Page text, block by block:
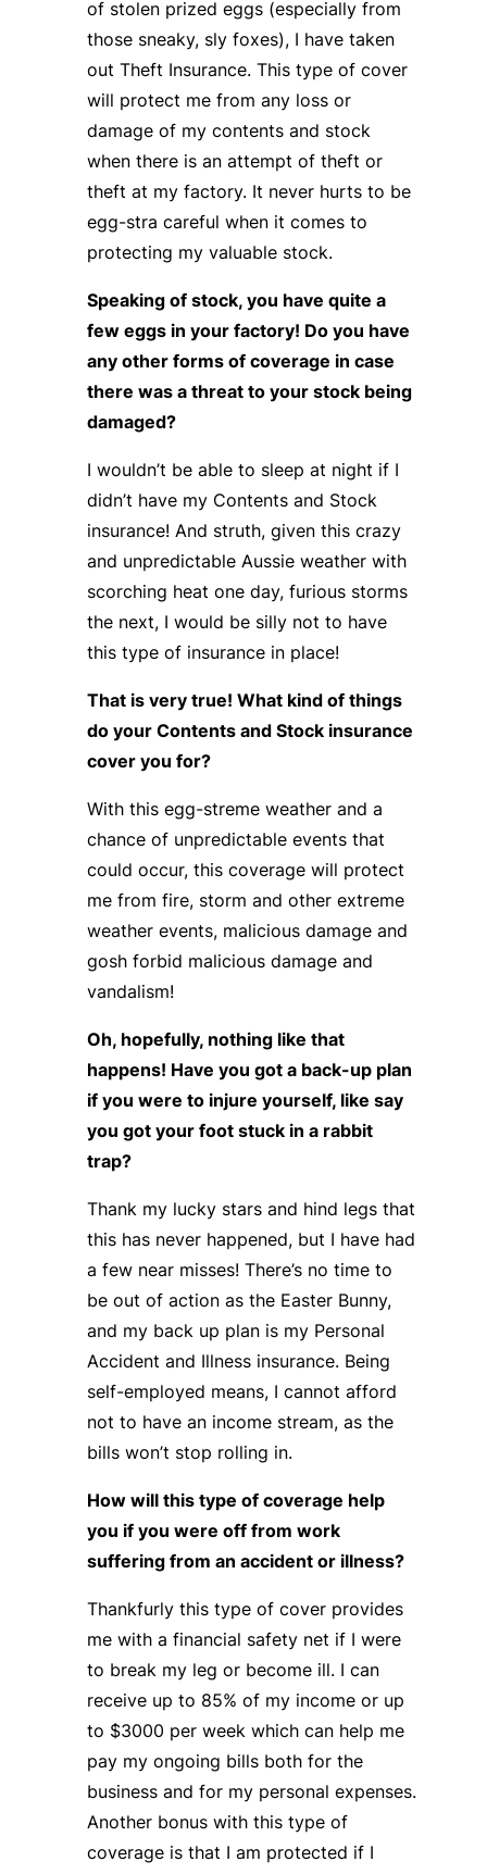
of stolen prized eggs (especially from
those sneaky, sly foxes), I have taken
out Theft Insurance. This type of cover
will protect me from any loss or
damage of my contents and stock
when there is an attempt of theft or
theft at my factory. It never hurts to be
egg-stra careful when it comes to
protecting my valuable stock.
Speaking of stock, you have quite a
few eggs in your factory! Do you have
any other forms of coverage in case
there was a threat to your stock being
damaged?
I wouldn’t be able to sleep at night if I
didn’t have my Contents and Stock
insurance! And struth, given this crazy
and unpredictable Aussie weather with
scorching heat one day, furious storms
the next, I would be silly not to have
this type of insurance in place!
That is very true! What kind of things
do your Contents and Stock insurance
cover you for?
With this egg-streme weather and a
chance of unpredictable events that
could occur, this coverage will protect
me from fire, storm and other extreme
weather events, malicious damage and
gosh forbid malicious damage and
vandalism!
Oh, hopefully, nothing like that
happens! Have you got a back-up plan
if you were to injure yourself, like say
you got your foot stuck in a rabbit
trap?
Thank my lucky stars and hind legs that
this has never happened, but I have had
a few near misses! There’s no time to
be out of action as the Easter Bunny,
and my back up plan is my Personal
Accident and Illness insurance. Being
self-employed means, I cannot afford
not to have an income stream, as the
bills won’t stop rolling in.
How will this type of coverage help
you if you were off from work
suffering from an accident or illness?
Thankfurly this type of cover provides
me with a financial safety net if I were
to break my leg or become ill. I can
receive up to 85% of my income or up
to $3000 per week which can help me
pay my ongoing bills both for the
business and for my personal expenses.
Another bonus with this type of
coverage is that I am protected if I